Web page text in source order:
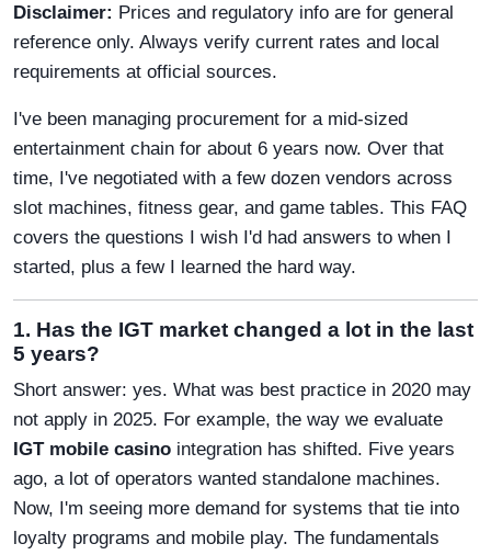
Disclaimer: Prices and regulatory info are for general
reference only. Always verify current rates and local
requirements at official sources.
I've been managing procurement for a mid-sized
entertainment chain for about 6 years now. Over that
time, I've negotiated with a few dozen vendors across
slot machines, fitness gear, and game tables. This FAQ
covers the questions I wish I'd had answers to when I
started, plus a few I learned the hard way.
1. Has the IGT market changed a lot in the last
5 years?
Short answer: yes. What was best practice in 2020 may
not apply in 2025. For example, the way we evaluate
IGT mobile casino integration has shifted. Five years
ago, a lot of operators wanted standalone machines.
Now, I'm seeing more demand for systems that tie into
loyalty programs and mobile play. The fundamentals